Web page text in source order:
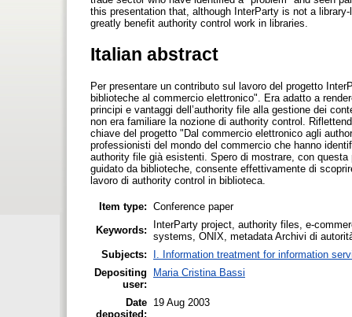
this presentation that, although InterParty is not a
greatly benefit authority control work in libraries.
Italian abstract
Per presentare un contributo sul lavoro del progetto
biblioteche al commercio elettronico". Era adatto a
principi e vantaggi dell’authority file alla gestione dei
non era familiare la nozione di authority control.
chiave del progetto "Dal commercio elettronico agli
professionisti del mondo del commercio che hanno
authority file già esistenti. Spero di mostrare, con
guidato da biblioteche, consente effettivamente di
lavoro di authority control in biblioteca.
Item type: Conference paper
Keywords:
InterParty project, authority files, e-
systems, ONIX, metadata Archivi di
Subjects:
I. Information treatment for information
Depositing
user:
Maria Cristina Bassi
Date
deposited:
19 Aug 2003